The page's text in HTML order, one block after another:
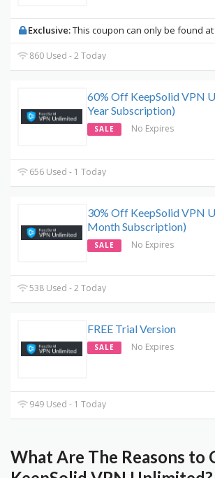
Exclusive:This coupon can only be found
860 Used - 2 Today
60% Off KeepSolid VPN
Year Subscription)
SALE No Expires
656 Used - 1 Today
30% Off KeepSolid VPN
Month Subscription)
SALE No Expires
538 Used - 2 Today
FREE Trial Version
SALE No Expires
949 Used - 1 Today
What Are The Reasons to